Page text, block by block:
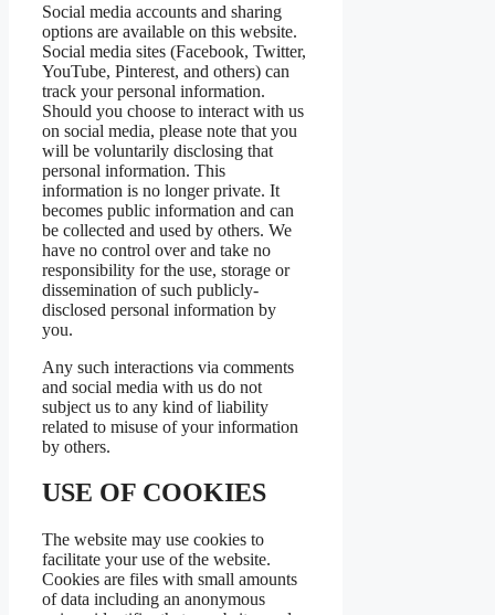
Social media accounts and sharing
options are available on this website.
Social media sites (Facebook, Twitter,
YouTube, Pinterest, and others) can
track your personal information.
Should you choose to interact with us
on social media, please note that you
will be voluntarily disclosing that
personal information. This
information is no longer private. It
becomes public information and can
be collected and used by others. We
have no control over and take no
responsibility for the use, storage or
dissemination of such publicly-
disclosed personal information by
you.
Any such interactions via comments
and social media with us do not
subject us to any kind of liability
related to misuse of your information
by others.
USE OF COOKIES
The website may use cookies to
facilitate your use of the website.
Cookies are files with small amounts
of data including an anonymous